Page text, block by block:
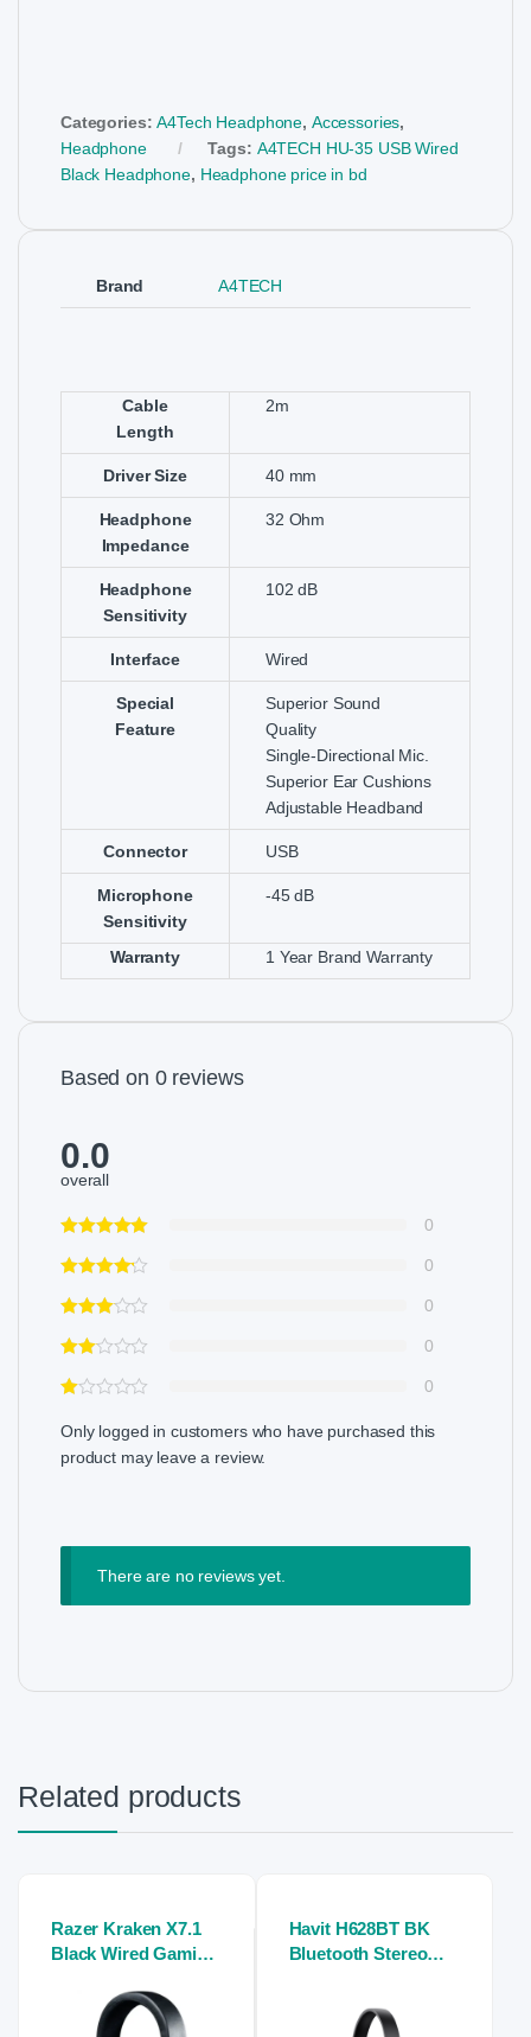
Categories:A4Tech Headphone, Accessories,
Headphone
Tags: A4TECH HU-35 USB Wired
Black Headphone, Headphone price in bd
Brand A4TECH
Cable
Length
2m
Driver Size 40 mm
Headphone
Impedance
32 Ohm
Headphone
Sensitivity
102 dB
Interface Wired
Special
Feature
Superior Sound
Quality
Single-Directional Mic.
Superior Ear Cushions
Adjustable Headband
Connector USB
Microphone
Sensitivity
-45 dB
Warranty 1 Year Brand Warranty
Based on 0 reviews
0.0
overall
0
0
0
0
0
Only logged in customers who have purchased this
product may leave a review.
There are no reviews yet.
Related products
Razer Kraken X7.1
Black Wired Gaming
Havit H628BT BK
Bluetooth Stereo